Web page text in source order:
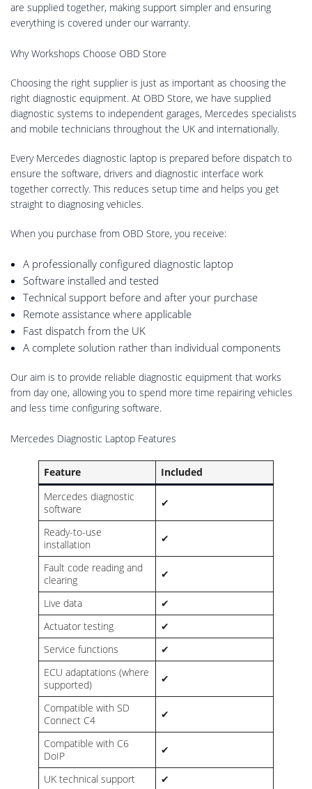
are supplied together, making support simpler and ensuring
everything is covered under our warranty.
Why Workshops Choose OBD Store
Choosing the right supplier is just as important as choosing the
right diagnostic equipment. At OBD Store, we have supplied
diagnostic systems to independent garages, Mercedes specialists
and mobile technicians throughout the UK and internationally.
Every Mercedes diagnostic laptop is prepared before dispatch to
ensure the software, drivers and diagnostic interface work
together correctly. This reduces setup time and helps you get
straight to diagnosing vehicles.
When you purchase from OBD Store, you receive:
A professionally configured diagnostic laptop
Software installed and tested
Technical support before and after your purchase
Remote assistance where applicable
Fast dispatch from the UK
A complete solution rather than individual components
Our aim is to provide reliable diagnostic equipment that works
from day one, allowing you to spend more time repairing vehicles
and less time configuring software.
Mercedes Diagnostic Laptop Features
Feature
Included
Mercedes diagnostic
software
✔
Ready-to-use
installation
✔
Fault code reading and
clearing
✔
Live data
✔
Actuator testing
✔
Service functions
✔
ECU adaptations (where
supported)
✔
Compatible with SD
Connect C4
✔
Compatible with C6
DoIP
✔
UK technical support ✔